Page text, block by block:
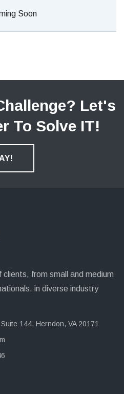
Soon
Let's
To Solve IT!
from small and medium
in diverse industry
144, Herndon, VA 20171